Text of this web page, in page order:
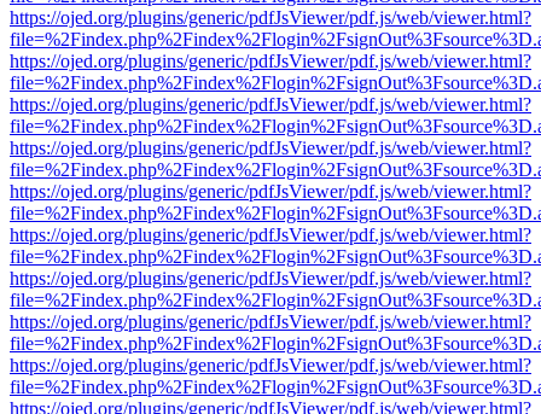
https://ojed.org/plugins/generic/pdfJsViewer/pdf.js/web/viewer.html?
https://ojed.org/plugins/generic/pdfJsViewer/pdf.js/web/viewer.html?
https://ojed.org/plugins/generic/pdfJsViewer/pdf.js/web/viewer.html?
https://ojed.org/plugins/generic/pdfJsViewer/pdf.js/web/viewer.html?
https://ojed.org/plugins/generic/pdfJsViewer/pdf.js/web/viewer.html?
https://ojed.org/plugins/generic/pdfJsViewer/pdf.js/web/viewer.html?
https://ojed.org/plugins/generic/pdfJsViewer/pdf.js/web/viewer.html?
https://ojed.org/plugins/generic/pdfJsViewer/pdf.js/web/viewer.html?
https://ojed.org/plugins/generic/pdfJsViewer/pdf.js/web/viewer.html?
https://ojed.org/plugins/generic/pdfJsViewer/pdf.js/web/viewer.html?